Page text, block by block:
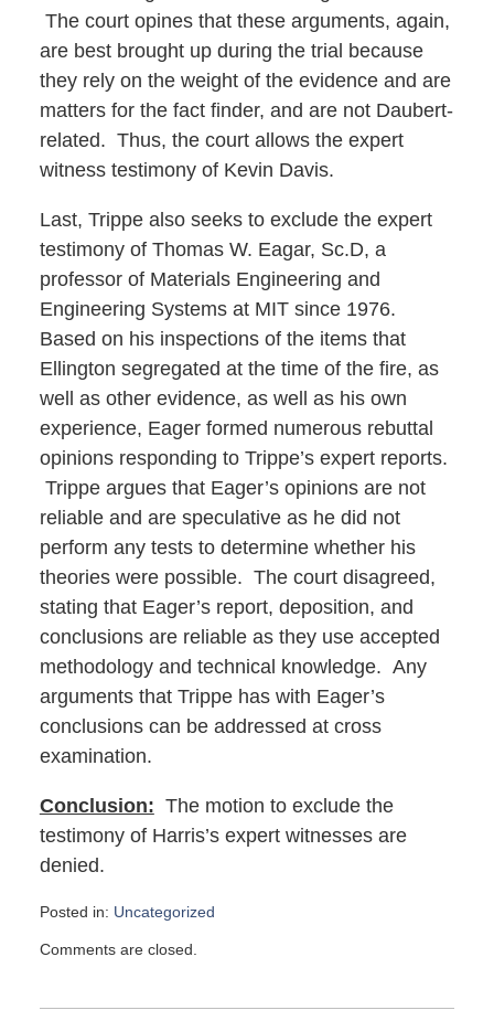
The court opines that these arguments, again,
are best brought up during the trial because
they rely on the weight of the evidence and are
matters for the fact finder, and are not Daubert-
related. Thus, the court allows the expert
witness testimony of Kevin Davis.
Last, Trippe also seeks to exclude the expert
testimony of Thomas W. Eagar, Sc.D, a
professor of Materials Engineering and
Engineering Systems at MIT since 1976.
Based on his inspections of the items that
Ellington segregated at the time of the fire, as
well as other evidence, as well as his own
experience, Eager formed numerous rebuttal
opinions responding to Trippe’s expert reports.
Trippe argues that Eager’s opinions are not
reliable and are speculative as he did not
perform any tests to determine whether his
theories were possible. The court disagreed,
stating that Eager’s report, deposition, and
conclusions are reliable as they use accepted
methodology and technical knowledge. Any
arguments that Trippe has with Eager’s
conclusions can be addressed at cross
examination.
Conclusion: The motion to exclude the
testimony of Harris’s expert witnesses are
denied.
Posted in: Uncategorized
February
Comments are closed.